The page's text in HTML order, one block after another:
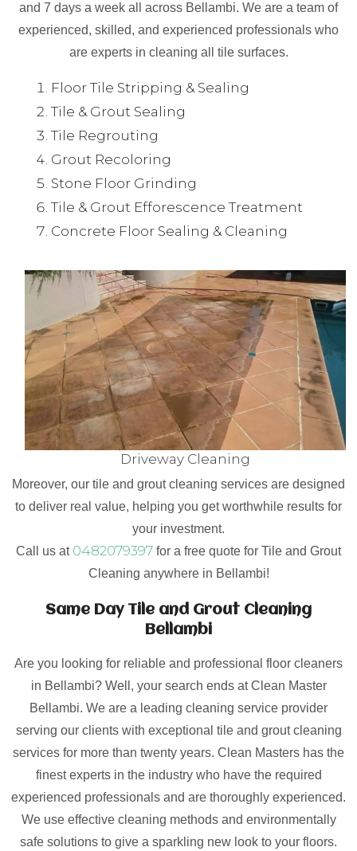
and 7 days a week all across Bellambi. We are a team of
experienced, skilled, and experienced professionals who
are experts in cleaning all tile surfaces.
Floor Tile Stripping & Sealing
Tile & Grout Sealing
Tile Regrouting
Grout Recoloring
Stone Floor Grinding
Tile & Grout Efforescence Treatment
Concrete Floor Sealing & Cleaning
Driveway Cleaning
Moreover, our tile and grout cleaning services are designed
to deliver real value, helping you get worthwhile results for
your investment.
Call us at 0482079397 for a free quote for Tile and Grout
Cleaning anywhere in Bellambi!
Same Day Tile and Grout Cleaning
Bellambi
Are you looking for reliable and professional floor cleaners
in Bellambi? Well, your search ends at Clean Master
Bellambi. We are a leading cleaning service provider
serving our clients with exceptional tile and grout cleaning
services for more than twenty years. Clean Masters has the
finest experts in the industry who have the required
experienced professionals and are thoroughly experienced.
We use effective cleaning methods and environmentally
safe solutions to give a sparkling new look to your floors.